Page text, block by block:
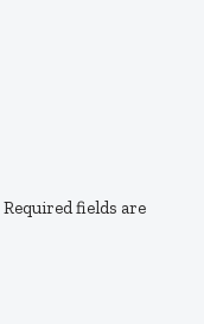
Required fields are